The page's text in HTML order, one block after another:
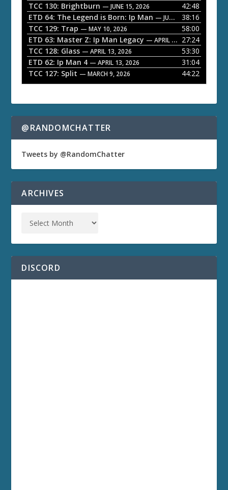
a
y
e
r
TCC 130: Brightburn — JUNE 15, 2026
42:48
ETD 64: The Legend is Born: Ip Man — JUNE 1, 2026
38:16
TCC 129: Trap — MAY 10, 2026
58:00
ETD 63: Master Z: Ip Man Legacy — APRIL 27, 2026
27:24
TCC 128: Glass — APRIL 13, 2026
53:30
ETD 62: Ip Man 4 — APRIL 13, 2026
31:04
TCC 127: Split — MARCH 9, 2026 44:22
@RANDOMCHATTER
Tweets by @RandomChatter
ARCHIVES
DISCORD